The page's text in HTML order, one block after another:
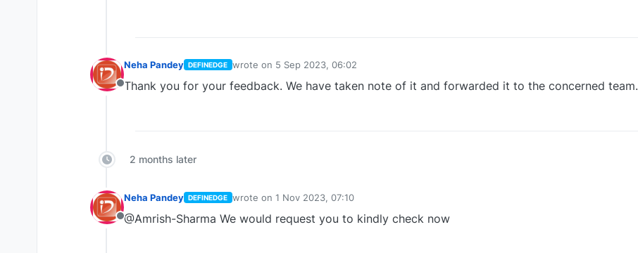
Offline
Neha Pandey DEFINEDGE wrote on 5 Sep 2023, 06:02
last edited by
Thank you for your feedback. We have taken note of it and forwarded it to the concerned team.
2 months later
Offline
Neha Pandey DEFINEDGE wrote on 1 Nov 2023, 07:10
last edited by
@Amrish-Sharma We would request you to kindly check now